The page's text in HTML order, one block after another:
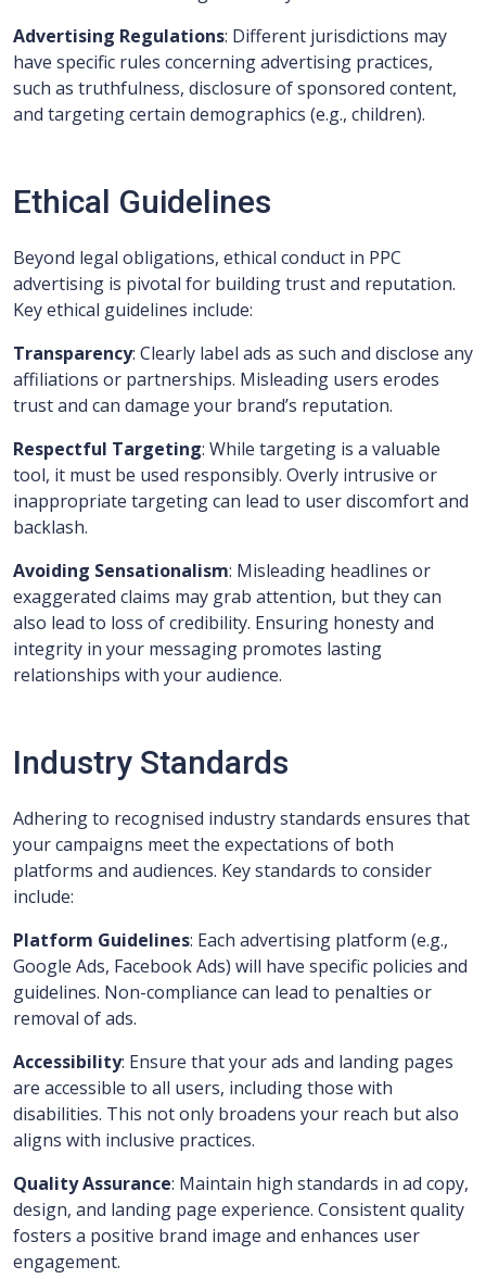
Advertising Regulations: Different jurisdictions may
have specific rules concerning advertising practices,
such as truthfulness, disclosure of sponsored content,
and targeting certain demographics (e.g., children).
Ethical Guidelines
Beyond legal obligations, ethical conduct in PPC
advertising is pivotal for building trust and reputation.
Key ethical guidelines include:
Transparency: Clearly label ads as such and disclose any
affiliations or partnerships. Misleading users erodes
trust and can damage your brand’s reputation.
Respectful Targeting: While targeting is a valuable
tool, it must be used responsibly. Overly intrusive or
inappropriate targeting can lead to user discomfort and
backlash.
Avoiding Sensationalism: Misleading headlines or
exaggerated claims may grab attention, but they can
also lead to loss of credibility. Ensuring honesty and
integrity in your messaging promotes lasting
relationships with your audience.
Industry Standards
Adhering to recognised industry standards ensures that
your campaigns meet the expectations of both
platforms and audiences. Key standards to consider
include:
Platform Guidelines: Each advertising platform (e.g.,
Google Ads, Facebook Ads) will have specific policies and
guidelines. Non-compliance can lead to penalties or
removal of ads.
Accessibility: Ensure that your ads and landing pages
are accessible to all users, including those with
disabilities. This not only broadens your reach but also
aligns with inclusive practices.
Quality Assurance: Maintain high standards in ad copy,
design, and landing page experience. Consistent quality
fosters a positive brand image and enhances user
engagement.